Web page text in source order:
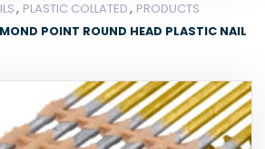
, PLASTIC COLLATED, PRODUCTS
POINT ROUND HEAD PLASTIC NAIL